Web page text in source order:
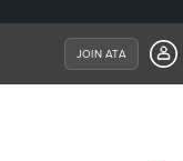
JOIN ATA